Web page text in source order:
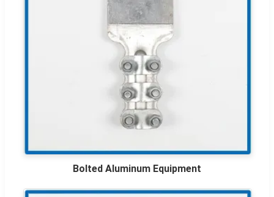
Bolted Aluminum Equipment